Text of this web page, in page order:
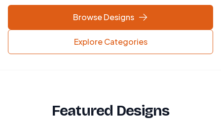
Browse Designs
Explore Categories
Featured Designs